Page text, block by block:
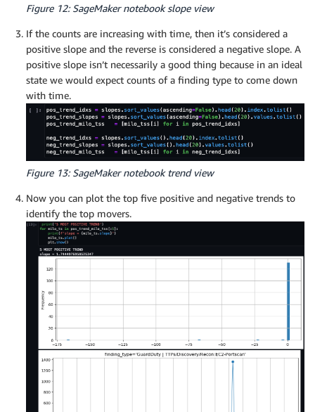
Figure 12: SageMaker notebook slope view
If the counts are increasing with time, then it’s considered a
positive slope and the reverse is considered a negative slope. A
positive slope isn’t necessarily a good thing because in an ideal
state we would expect counts of a finding type to come down
with time.
Figure 13: SageMaker notebook trend view
Now you can plot the top five positive and negative trends to
identify the top movers.